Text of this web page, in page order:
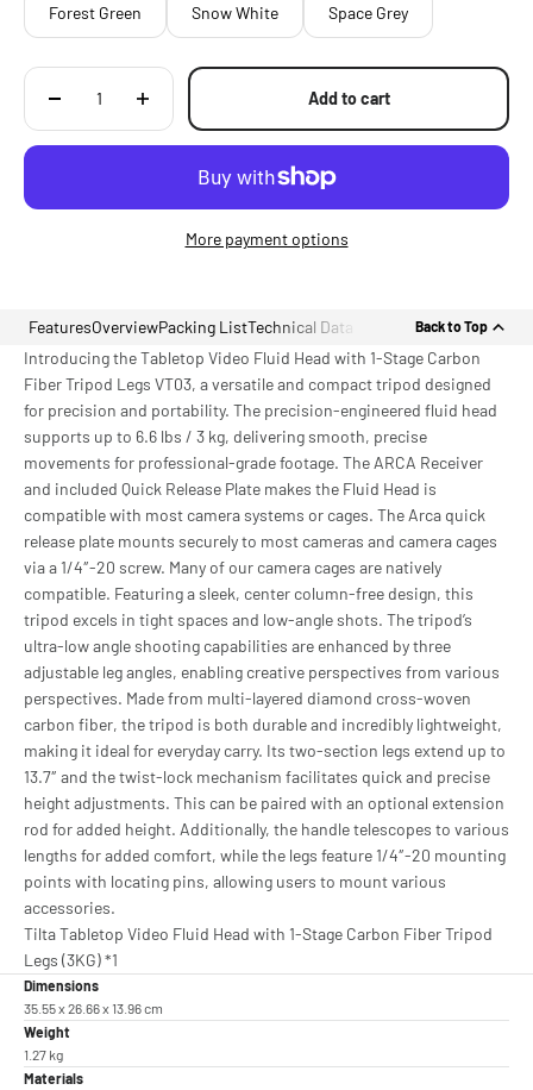
Forest Green Snow White Space Grey
Add to cart
More payment options
FeaturesOverviewPacking ListTechnical Data Back to Top
Introducing the Tabletop Video Fluid Head with 1-Stage Carbon
Fiber Tripod Legs VT03, a versatile and compact tripod designed
for precision and portability. The precision-engineered fluid head
supports up to 6.6 lbs / 3 kg, delivering smooth, precise
movements for professional-grade footage. The ARCA Receiver
and included Quick Release Plate makes the Fluid Head is
compatible with most camera systems or cages. The Arca quick
release plate mounts securely to most cameras and camera cages
via a 1/4″-20 screw. Many of our camera cages are natively
compatible. Featuring a sleek, center column-free design, this
tripod excels in tight spaces and low-angle shots. The tripod’s
ultra-low angle shooting capabilities are enhanced by three
adjustable leg angles, enabling creative perspectives from various
perspectives. Made from multi-layered diamond cross-woven
carbon fiber, the tripod is both durable and incredibly lightweight,
making it ideal for everyday carry. Its two-section legs extend up to
13.7″ and the twist-lock mechanism facilitates quick and precise
height adjustments. This can be paired with an optional extension
rod for added height. Additionally, the handle telescopes to various
lengths for added comfort, while the legs feature 1/4″-20 mounting
points with locating pins, allowing users to mount various
accessories.
Tilta Tabletop Video Fluid Head with 1-Stage Carbon Fiber Tripod
Legs (3KG) *1
Dimensions
35.55 x 26.66 x 13.96 cm
Weight
1.27 kg
Materials